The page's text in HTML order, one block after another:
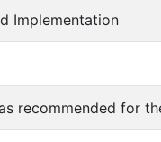
Implementation
recommended for